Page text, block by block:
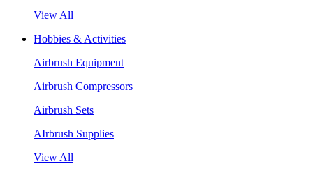
View All
Hobbies & Activities
Airbrush Equipment
Airbrush Compressors
Airbrush Sets
AIrbrush Supplies
View All